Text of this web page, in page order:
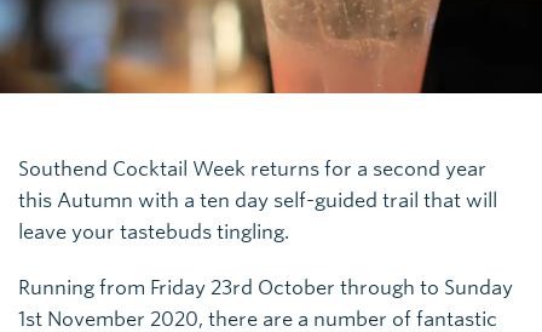
Southend Cocktail Week returns for a second year
this Autumn with a ten day self-guided trail that will
leave your tastebuds tingling.
Running from Friday 23rd October through to Sunday
1st November 2020, there are a number of fantastic